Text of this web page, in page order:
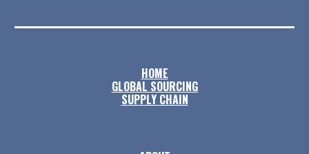
HOME
GLOBAL SOURCING
SUPPLY CHAIN